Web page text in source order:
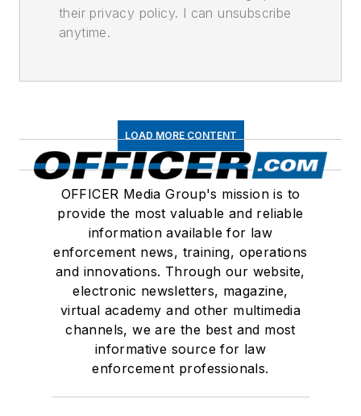
their privacy policy. I can unsubscribe
anytime.
LOAD MORE CONTENT
OFFICER Media Group's mission is to
provide the most valuable and reliable
information available for law
enforcement news, training, operations
and innovations. Through our website,
electronic newsletters, magazine,
virtual academy and other multimedia
channels, we are the best and most
informative source for law
enforcement professionals.